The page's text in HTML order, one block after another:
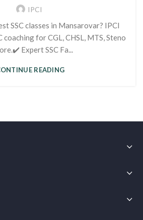
IPCI
SSC classes in Mansarovar? IPCI
coaching for CGL, CHSL, MTS, Steno
Expert SSC Fa...
READING